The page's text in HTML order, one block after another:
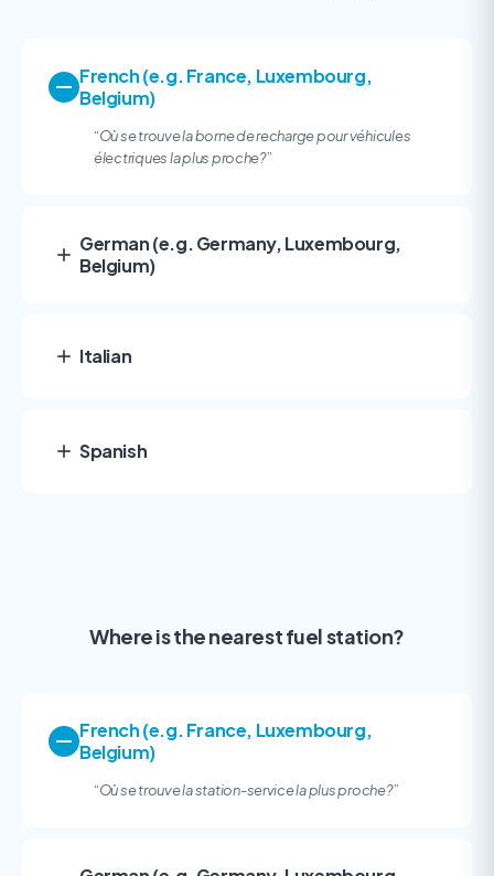
French (e.g. France, Luxembourg,
Belgium)
“Où se trouve la borne de recharge pour véhicules
électriques la plus proche?”
German (e.g. Germany, Luxembourg,
Belgium)
Italian
Spanish
Where is the nearest fuel station?
French (e.g. France, Luxembourg,
Belgium)
“Où se trouve la station-service la plus proche?”